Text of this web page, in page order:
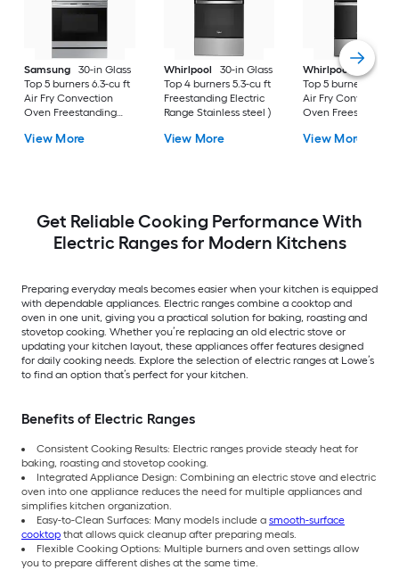
Samsung
30-in Glass
Top 5 burners 6.3-cu ft
Air Fry Convection
Oven Freestanding
Fingerprint Resistant
View More
Whirlpool
30-in Glass
Top 4 burners 5.3-cu ft
Freestanding Electric
Range Stainless steel )
View More
Whirlpool
30-in
Top 5 burners 5.3-
Air Fry Convection
Oven Freestanding
Fingerprint
View More
Get Reliable Cooking Performance With
Electric Ranges for Modern Kitchens
Preparing everyday meals becomes easier when your kitchen is equipped
with dependable appliances. Electric ranges combine a cooktop and
oven in one unit, giving you a practical solution for baking, roasting and
stovetop cooking. Whether you’re replacing an old electric stove or
updating your kitchen layout, these appliances offer features designed
for daily cooking needs. Explore the selection of electric ranges at Lowe’s
to find an option that’s perfect for your kitchen.
Benefits of Electric Ranges
Consistent Cooking Results: Electric ranges provide steady heat for
baking, roasting and stovetop cooking.
Integrated Appliance Design: Combining an electric stove and electric
oven into one appliance reduces the need for multiple appliances and
simplifies kitchen organization.
Easy-to-Clean Surfaces: Many models include a smooth-surface
cooktop that allows quick cleanup after preparing meals.
Flexible Cooking Options: Multiple burners and oven settings allow
you to prepare different dishes at the same time.